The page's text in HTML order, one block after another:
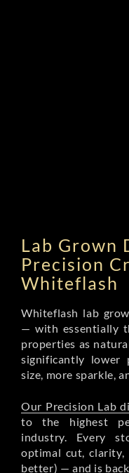
Lab Grown
Precision
Whiteflash
Whiteflash lab
— with essentially
properties as
significantly lower
size, more sparkle,
Our Precision Lab
to the highest
industry. Every
optimal cut,
better) — and is